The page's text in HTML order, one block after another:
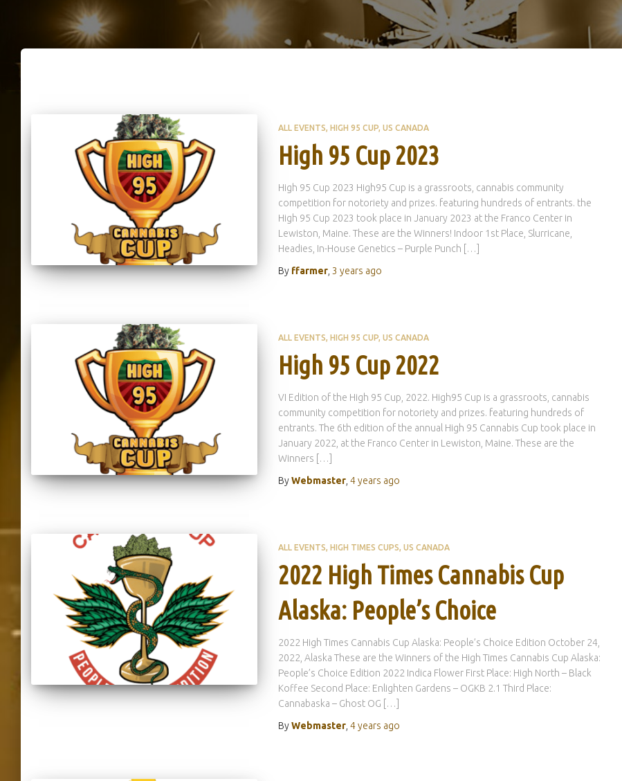
ALL EVENTS HIGH 95 CUP US CANADA
High 95 Cup 2023
High 95 Cup 2023 High95 Cup is a grassroots, cannabis community
competition for notoriety and prizes. featuring hundreds of entrants. the
High 95 Cup 2023 took place in January 2023 at the Franco Center in
Lewiston, Maine. These are the Winners! Indoor 1st Place, Slurricane,
Headies, In-House Genetics – Purple Punch […]
By ffarmer, 3 years ago
ALL EVENTS HIGH 95 CUP US CANADA
High 95 Cup 2022
VI Edition of the High 95 Cup, 2022. High95 Cup is a grassroots, cannabis
community competition for notoriety and prizes. featuring hundreds of
entrants. The 6th edition of the annual High 95 Cannabis Cup took place in
January 2022, at the Franco Center in Lewiston, Maine. These are the
Winners […]
ByWebmaster, 4 years ago
ALL EVENTS HIGH TIMES CUPS US CANADA
2022 High Times Cannabis Cup
Alaska: People’s Choice
2022 High Times Cannabis Cup Alaska: People’s Choice Edition October 24,
2022, Alaska These are the Winners of the High Times Cannabis Cup Alaska:
People’s Choice Edition 2022 Indica Flower First Place: High North – Black
Koffee Second Place: Enlighten Gardens – OGKB 2.1 Third Place:
Cannabaska – Ghost OG […]
ByWebmaster, 4 years ago